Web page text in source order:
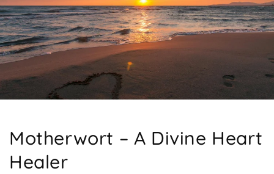
Motherwort – A Divine Heart
Healer